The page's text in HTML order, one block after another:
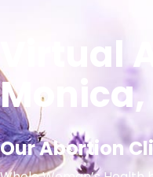
Virtual
Monica,
Our Abortion